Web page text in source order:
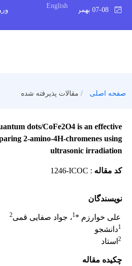
English
صفحه اصلی مقالات پذیرفته شده
dots/CoFe2O4 is an effective
2‑amino-4H‑chromenes using
ultrasonic irradiation
کد مقاله :
1246-ICOC
نویسندگان
علی خوارزم *1، جواد صفایی قمی2
1دانشجو
2 استاد
چکیده مقاله